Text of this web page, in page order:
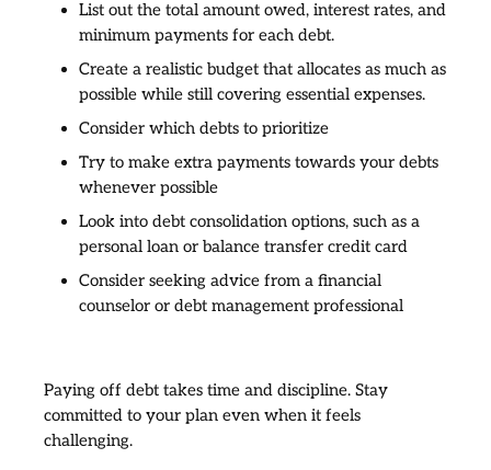
List out the total amount owed, interest rates, and
minimum payments for each debt.
Create a realistic budget that allocates as much as
possible while still covering essential expenses.
Consider which debts to prioritize
Try to make extra payments towards your debts
whenever possible
Look into debt consolidation options, such as a
personal loan or balance transfer credit card
Consider seeking advice from a financial
counselor or debt management professional
Paying off debt takes time and discipline. Stay
committed to your plan even when it feels
challenging.